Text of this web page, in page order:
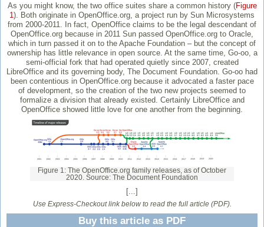
As you might know, the two office suites share a common history (Figure
1 ). Both originate in OpenOffice.org, a project run by Sun Microsystems
from 2000-2011. In fact, OpenOffice claims to be the legal descendant of
OpenOffice.org because in 2011 Sun passed OpenOffice.org to Oracle,
which in turn passed it on to the Apache Foundation – but the concept of
ownership has little relevance in open source. At the same time, Go-oo, a
semi-official fork that had operated quietly since 2007, created
LibreOffice and its governing body, The Document Foundation. Go-oo had
been contentious in OpenOffice.org because it advocated a faster pace
of development, so the creation of the two new projects seemed to
formalize a division that already existed. Certainly LibreOffice and
OpenOffice showed little love for one another from the beginning.
Figure 1: The OpenOffice.org family releases, as of October
2020. Source: The Document Foundation
[...]
Use Express-Checkout link below to read the full article (PDF).
Buy this article as PDF